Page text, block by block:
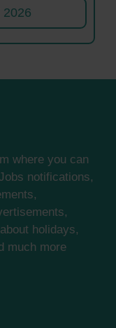
2026
where you can
notifications,
holidays,
much more